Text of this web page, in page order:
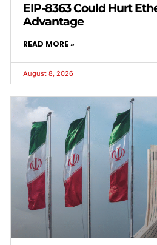
EIP-8363 Could Hurt
Advantage
READ MORE »
August 8, 2026